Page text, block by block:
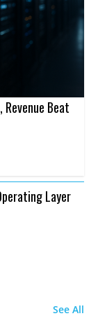
Beat
Layer
See All